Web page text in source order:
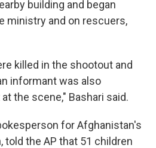
building and began
ministry and on rescuers,
killed in the shootout and
informant was also
the scene," Bashari said.
for Afghanistan's
the AP that 51 children